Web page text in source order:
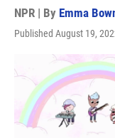
NPR | By Emma
Published August 19,